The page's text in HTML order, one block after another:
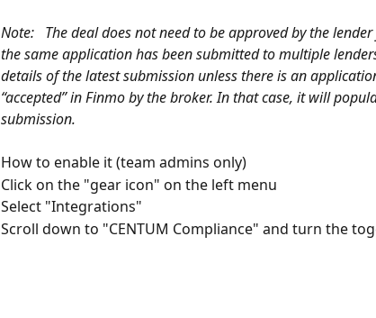
Note:   The deal does not need to be approved by the
the same application has been submitted to multiple
details of the latest submission unless there is an
“accepted” in Finmo by the broker. In that case, it will
submission.
How to enable it (team admins only)
Click on the "gear icon" on the left menu
Select "Integrations"
Scroll down to "CENTUM Compliance" and turn the